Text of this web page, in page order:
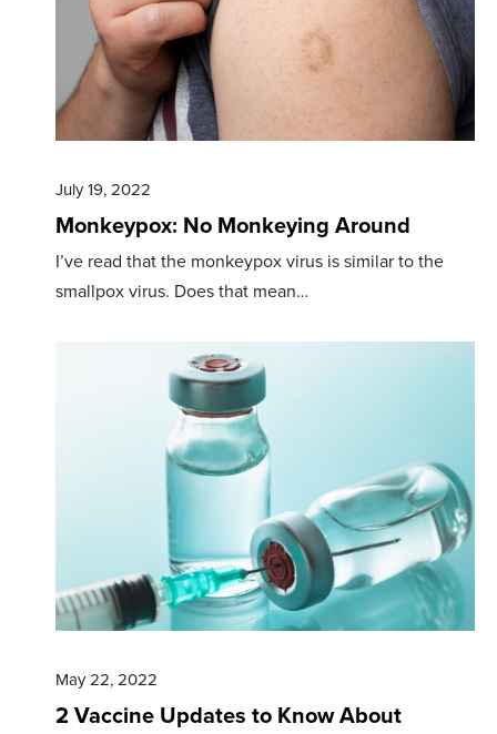
July 19, 2022
Monkeypox: No Monkeying Around
I’ve read that the monkeypox virus is similar to the
smallpox virus. Does that mean…
May 22, 2022
2 Vaccine Updates to Know About